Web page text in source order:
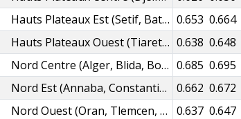
Hauts Plateaux Est (Setif, Batna, Khenchela, Bordj Bou Arreridj, Oum El Bouaghi, Tebessa)
0.610 0.619 0.628 0.638 0.646 0.653 0.664
Hauts Plateaux Ouest (Tiaret, Saida, Tissemsilt, Naama, El Bayadh)
0.596 0.605 0.614 0.623 0.631 0.638 0.648
Nord Centre (Alger, Blida, Boumerdes, Tipaza, Bouira, Medea, Tizi-Ouzou, Bejaia, Chlef, Ain Defla)
0.640 0.649 0.659 0.669 0.677 0.685 0.695
Nord Est (Annaba, Constantine, Skikda, Jijel, Mila, Souk Ahras, El Tarf, Guelma)
0.618 0.627 0.637 0.647 0.655 0.662 0.672
Nord Ouest (Oran, Tlemcen, Mostaganem, Ain Temouchent, Relizane, Sidi Bel Abbes, Mascara)
0.595 0.604 0.613 0.622 0.630 0.637 0.647